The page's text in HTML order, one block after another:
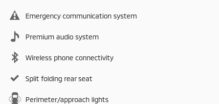
Emergency communication system
Premium audio system
Wireless phone connectivity
Split folding rear seat
Perimeter/approach lights